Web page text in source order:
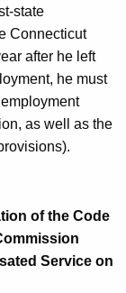
state
Connecticut
after he left
he must
as well as the
of the Code
Service on